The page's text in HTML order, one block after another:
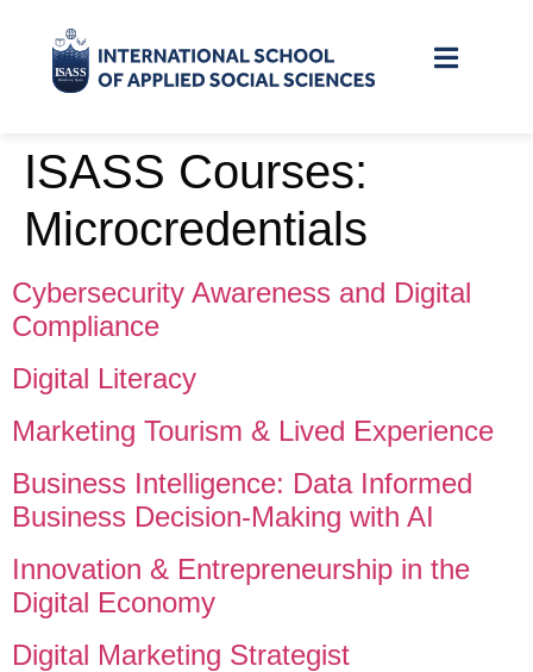
ISASS Courses:
Microcredentials
Cybersecurity Awareness and Digital
Compliance
Digital Literacy
Marketing Tourism & Lived Experience
Business Intelligence: Data Informed
Business Decision‑Making with AI
Innovation & Entrepreneurship in the
Digital Economy
Digital Marketing Strategist